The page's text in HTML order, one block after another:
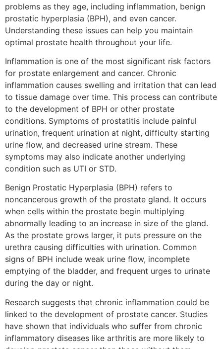
problems as they age, including inflammation, benign
prostatic hyperplasia (BPH), and even cancer.
Understanding these issues can help you maintain
optimal prostate health throughout your life.
Inflammation is one of the most significant risk factors
for prostate enlargement and cancer. Chronic
inflammation causes swelling and irritation that can lead
to tissue damage over time. This process can contribute
to the development of BPH or other prostate
conditions. Symptoms of prostatitis include painful
urination, frequent urination at night, difficulty starting
urine flow, and decreased urine stream. These
symptoms may also indicate another underlying
condition such as UTI or STD.
Benign Prostatic Hyperplasia (BPH) refers to
noncancerous growth of the prostate gland. It occurs
when cells within the prostate begin multiplying
abnormally leading to an increase in size of the gland.
As the prostate grows larger, it puts pressure on the
urethra causing difficulties with urination. Common
signs of BPH include weak urine flow, incomplete
emptying of the bladder, and frequent urges to urinate
during the day or night.
Research suggests that chronic inflammation could be
linked to the development of prostate cancer. Studies
have shown that individuals who suffer from chronic
inflammatory diseases like arthritis are more likely to